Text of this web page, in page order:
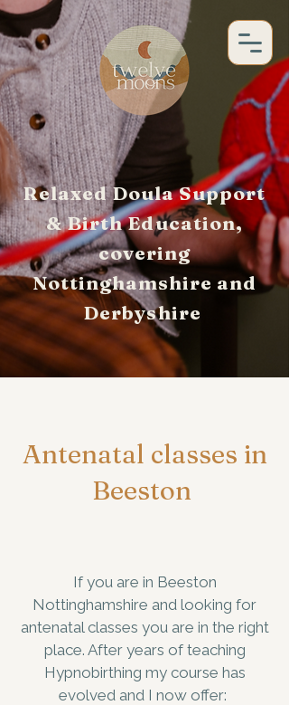
Relaxed Doula Support
& Birth Education,
covering
Nottinghamshire and
Derbyshire
Antenatal classes in
Beeston
If you are in Beeston
Nottinghamshire and looking for
antenatal classes you are in the right
place. After years of teaching
Hypnobirthing my course has
evolved and I now offer: